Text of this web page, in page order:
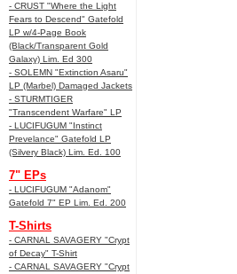
- CRUST "Where the Light
Fears to Descend" Gatefold
LP w/4-Page Book
(Black/Transparent Gold
Galaxy) Lim. Ed 300
- SOLEMN "Extinction Asaru"
LP (Marbel) Damaged Jackets
- STURMTIGER
"Transcendent Warfare" LP
- LUCIFUGUM "Instinct
Prevelance" Gatefold LP
(Silvery Black) Lim. Ed. 100
7" EPs
- LUCIFUGUM "Adanom"
Gatefold 7" EP Lim. Ed. 200
T-Shirts
- CARNAL SAVAGERY "Crypt
of Decay" T-Shirt
- CARNAL SAVAGERY "Crypt